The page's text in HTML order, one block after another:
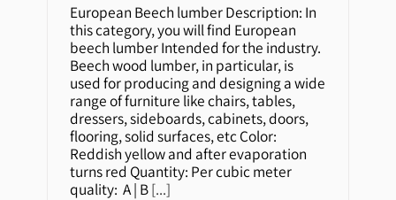
Beech lumber
European Beech lumber Description: In
this category, you will find European
beech lumber Intended for the industry.
Beech wood lumber, in particular, is
used for producing and designing a wide
range of furniture like chairs, tables,
dressers, sideboards, cabinets, doors,
flooring, solid surfaces, etc Color:
Reddish yellow and after evaporation
turns red Quantity: Per cubic meter
quality: A | B[...]